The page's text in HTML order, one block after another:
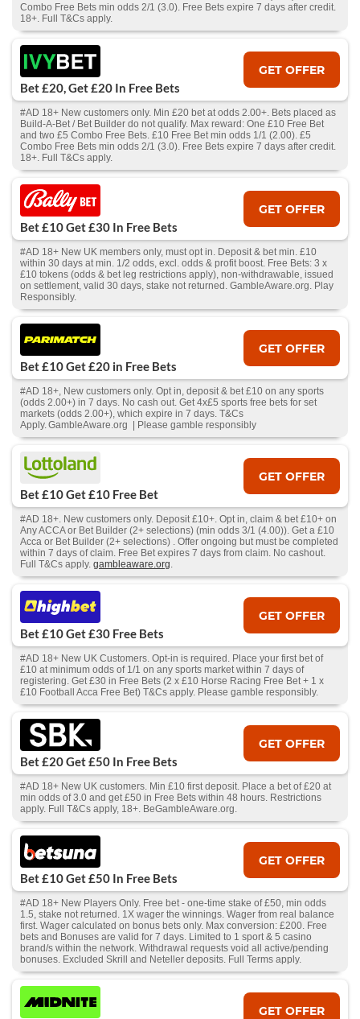
Combo Free Bets min odds 2/1 (3.0). Free Bets expire 7 days after credit.
18+. Full T&Cs apply.
Bet £20, Get £20 In Free Bets
GET OFFER
#AD 18+ New customers only. Min £20 bet at odds 2.00+. Bets placed as
Build-A-Bet / Bet Builder do not qualify. Max reward: One £10 Free Bet
and two £5 Combo Free Bets. £10 Free Bet min odds 1/1 (2.00). £5
Combo Free Bets min odds 2/1 (3.0). Free Bets expire 7 days after credit.
18+. Full T&Cs apply.
Bet £10 Get £30 In Free Bets
GET OFFER
#AD 18+ New UK members only, must opt in. Deposit & bet min. £10
within 30 days at min. 1/2 odds, excl. odds & profit boost. Free Bets: 3 x
£10 tokens (odds & bet leg restrictions apply), non-withdrawable, issued
on settlement, valid 30 days, stake not returned. GambleAware.org. Play
Responsibly.
Bet £10 Get £20 in Free Bets
GET OFFER
#AD 18+, New customers only. Opt in, deposit & bet £10 on any sports
(odds 2.00+) in 7 days. No cash out. Get 4x£5 sports free bets for set
markets (odds 2.00+), which expire in 7 days. T&Cs
Apply. GambleAware.org | Please gamble responsibly
Bet £10 Get £10 Free Bet
GET OFFER
#AD 18+. New customers only. Deposit £10+. Opt in, claim & bet £10+ on
Any ACCA or Bet Builder (2+ selections) (min odds 3/1 (4.00)). Get a £10
Acca or Bet Builder (2+ selections) . Offer ongoing but must be completed
within 7 days of claim. Free Bet expires 7 days from claim. No cashout.
Full T&Cs apply. gambleaware.org.
Bet £10 Get £30 Free Bets
GET OFFER
#AD 18+ New UK Customers. Opt-in is required. Place your first bet of
£10 at minimum odds of 1/1 on any sports market within 7 days of
registering. Get £30 in Free Bets (2 x £10 Horse Racing Free Bet + 1 x
£10 Football Acca Free Bet) T&Cs apply. Please gamble responsibly.
Bet £20 Get £50 In Free Bets
GET OFFER
#AD 18+ New UK customers. Min £10 first deposit. Place a bet of £20 at
min odds of 3.0 and get £50 in Free Bets within 48 hours. Restrictions
apply. Full T&Cs apply, 18+. BeGambleAware.org.
Bet £10 Get £50 In Free Bets
GET OFFER
#AD 18+ New Players Only. Free bet - one-time stake of £50, min odds
1.5, stake not returned. 1X wager the winnings. Wager from real balance
first. Wager calculated on bonus bets only. Max conversion: £200. Free
bets and Bonuses are valid for 7 days. Limited to 1 sport & 5 casino
brand/s within the network. Withdrawal requests void all active/pending
bonuses. Excluded Skrill and Neteller deposits. Full Terms apply.
GET OFFER